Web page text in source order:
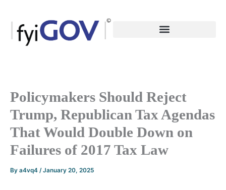
content
Policymakers Should Reject
Trump, Republican Tax Agendas
That Would Double Down on
Failures of 2017 Tax Law
By a4vq4 /January 20, 2025